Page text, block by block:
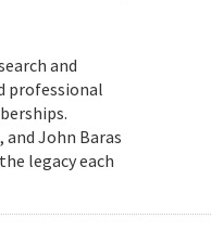
and
professional
John Baras
legacy each